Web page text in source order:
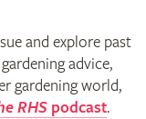
and explore past
advice,
gardening world,
RHSpodcast.